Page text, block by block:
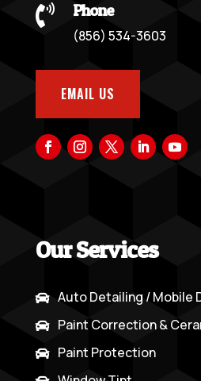
 Phone
(856) 534-3603
EMAIL US
Our Services
 Auto Detailing / Mobile
 Paint Correction &
 Paint Protection